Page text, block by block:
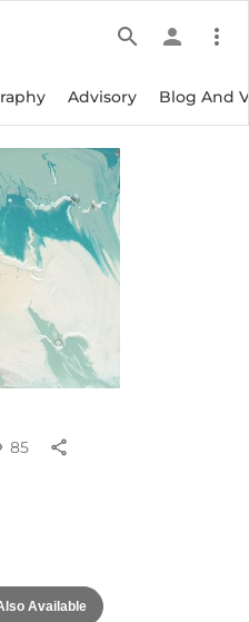
search person more_vert
Advisory Blog And
85 share
Available